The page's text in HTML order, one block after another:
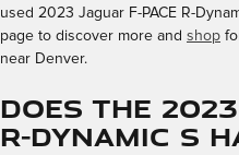
used 2023 Jaguar F-PACE R-
page to discover more and shop
near Denver.
Does the 2023
R-Dynamic S